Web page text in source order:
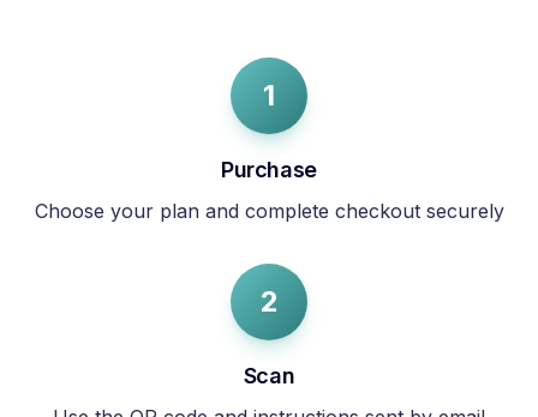
1
Purchase
Choose your plan and complete checkout securely
2
Scan